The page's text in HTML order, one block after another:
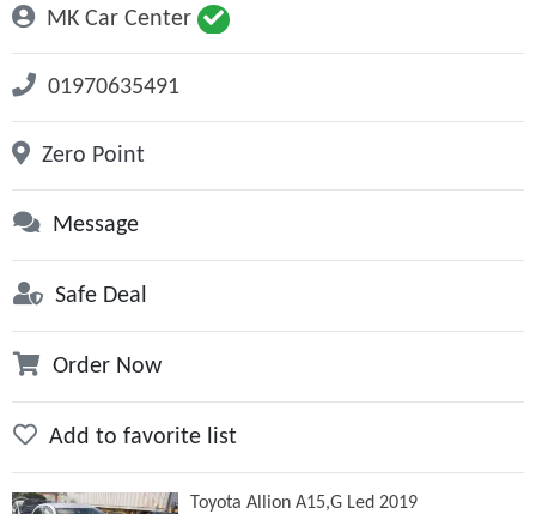
MK Car Center
01970635491
Zero Point
Message
Safe Deal
Order Now
Add to favorite list
Toyota Allion A15,G Led 2019